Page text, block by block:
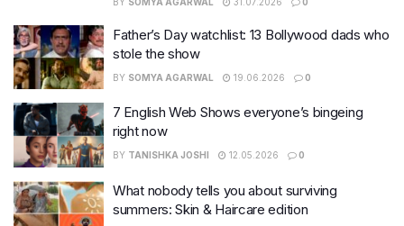
Father’s Day watchlist: 13 Bollywood dads who
stole the show
BY SOMYA AGARWAL 19.06.2026 0
7 English Web Shows everyone’s bingeing
right now
BY TANISHKA JOSHI 12.05.2026 0
What nobody tells you about surviving
summers: Skin & Haircare edition